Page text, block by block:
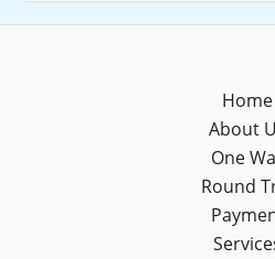
Home
About
One
Round